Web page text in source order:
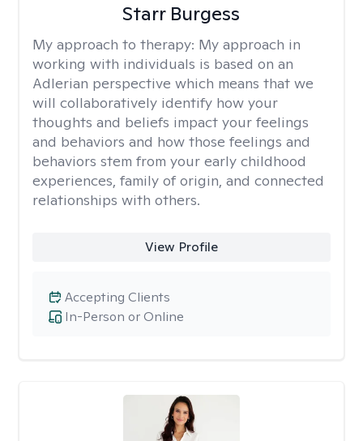
Starr Burgess
My approach to therapy: My approach in
working with individuals is based on an
Adlerian perspective which means that we
will collaboratively identify how your
thoughts and beliefs impact your feelings
and behaviors and how those feelings and
behaviors stem from your early childhood
experiences, family of origin, and connected
relationships with others.
View Profile
In-Person or Online
Accepting Clients